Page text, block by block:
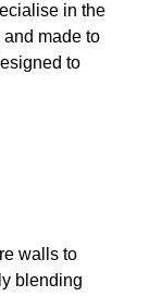
in the
made to
to
walls to
blending